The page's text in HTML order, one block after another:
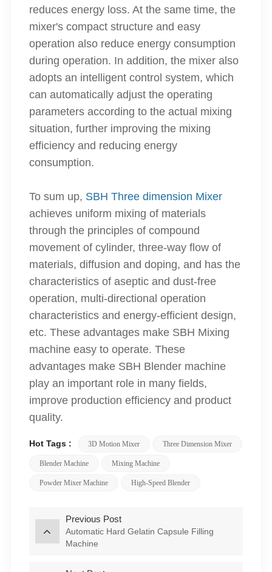
reduces energy loss. At the same time, the
mixer's compact structure and easy
operation also reduce energy consumption
during operation. In addition, the mixer also
adopts an intelligent control system, which
can automatically adjust the operating
parameters according to the actual mixing
situation, further improving the mixing
efficiency and reducing energy
consumption.
To sum up, SBH Three dimension Mixer
achieves uniform mixing of materials
through the principles of compound
movement of cylinder, three-way flow of
materials, diffusion and doping, and has the
characteristics of aseptic and dust-free
operation, multi-directional operation
characteristics and energy-efficient design,
etc. These advantages make SBH Mixing
machine easy to operate. These
advantages make SBH Blender machine
play an important role in many fields,
improve production efficiency and product
quality.
Hot Tags : 3D Motion Mixer Three Dimension Mixer
Blender Machine Mixing Machine
Powder Mixer Machine High-Speed Blender
Previous Post
Automatic Hard Gelatin Capsule Filling
Machine